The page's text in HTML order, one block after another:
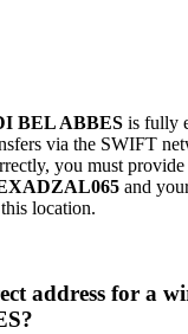
BEL ABBES is fully
via the SWIFT
you must
and
location.
address for a